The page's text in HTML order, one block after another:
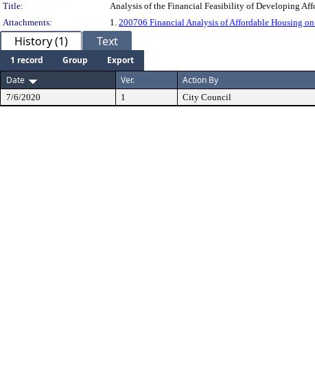
Title:
Analysis of the Financial Feasibility of Developing
Attachments:
1. 200706 Financial Analysis of Affordable Housing
History (1) Text
1 record Group
Export
Date
Ver. Action By
7/6/2020 1 City Council